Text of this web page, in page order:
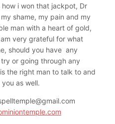
i won that jackpot, Dr
shame, my pain and my
man with a heart of gold,
very grateful for what
should you have any
or going through any
the right man to talk to and
as well.